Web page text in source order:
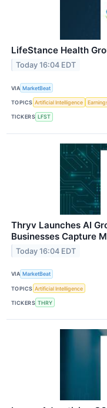
LifeStance Health
Today 16:04 EDT
VIA MarketBeat
TOPICS Artificial Intelligence
TICKERS LFST
Thryv Launches AI
Businesses Capture
Today 16:04 EDT
VIA MarketBeat
TOPICS Artificial Intelligence
TICKERS THRY